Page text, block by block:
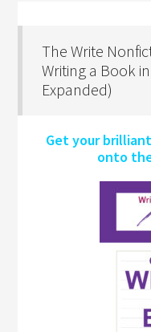
The Write
Writing a Book
Expanded)
Get your
onto